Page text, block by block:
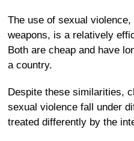
The use of sexual
weapons, is a relatively
Both are cheap and have
a country.
Despite these similarities,
sexual violence fall under
treated differently by the